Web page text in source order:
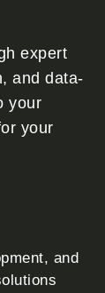
expert
and data-
your
your
and